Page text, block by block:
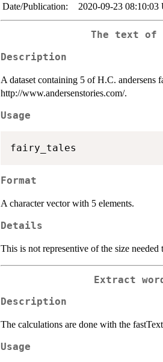
Date/Publication:
2020-09-23 08:10:03
The text of
Description
A dataset containing 5 of H.C.
http://www.andersenstories.com/.
Usage
Format
A character vector with 5 elements.
Details
This is not representive of the size
Extract
Description
The calculations are done with the
Usage